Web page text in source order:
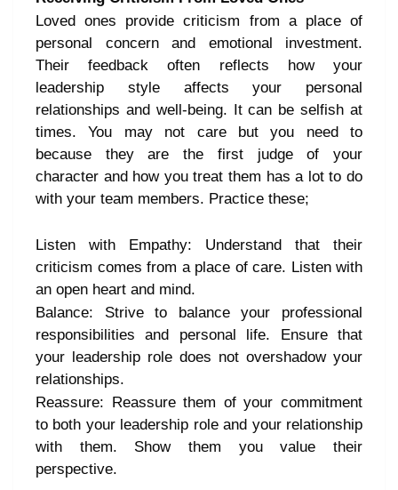
Loved ones provide criticism from a place of
personal concern and emotional investment.
Their feedback often reflects how your
leadership style affects your personal
relationships and well-being. It can be selfish at
times. You may not care but you need to
because they are the first judge of your
character and how you treat them has a lot to do
with your team members. Practice these;
Listen with Empathy: Understand that their
criticism comes from a place of care. Listen with
an open heart and mind.
Balance: Strive to balance your professional
responsibilities and personal life. Ensure that
your leadership role does not overshadow your
relationships.
Reassure: Reassure them of your commitment
to both your leadership role and your relationship
with them. Show them you value their
perspective.